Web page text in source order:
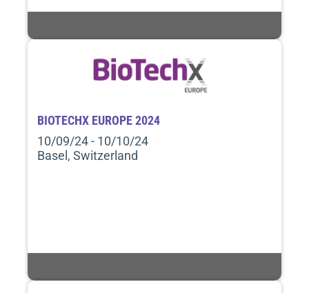
BIOTECHX EUROPE 2024
10/09/24 - 10/10/24
Basel, Switzerland